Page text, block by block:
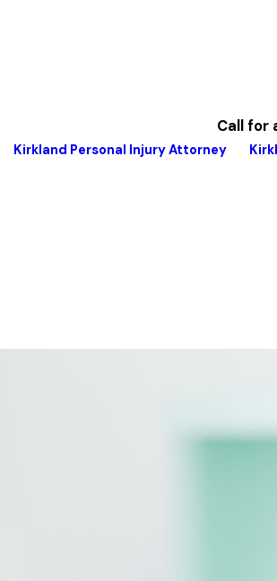
Call for
Kirkland Personal Injury Attorney